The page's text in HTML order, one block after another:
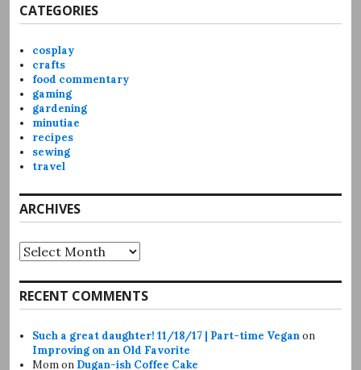
CATEGORIES
cosplay
crafts
food commentary
gaming
gardening
minutiae
recipes
sewing
travel
ARCHIVES
Archives
RECENT COMMENTS
Such a great daughter! 11/18/17 | Part-time Veganon
Improving on an Old Favorite
Momon Dugan-ish Coffee Cake